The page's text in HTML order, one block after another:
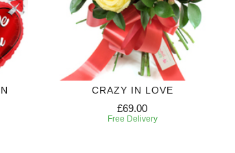
CRAZY IN LOVE
£69.00
Free Delivery